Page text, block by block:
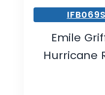
Emile
Hurricane